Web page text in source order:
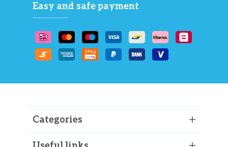
Easy and safe payment
Categories